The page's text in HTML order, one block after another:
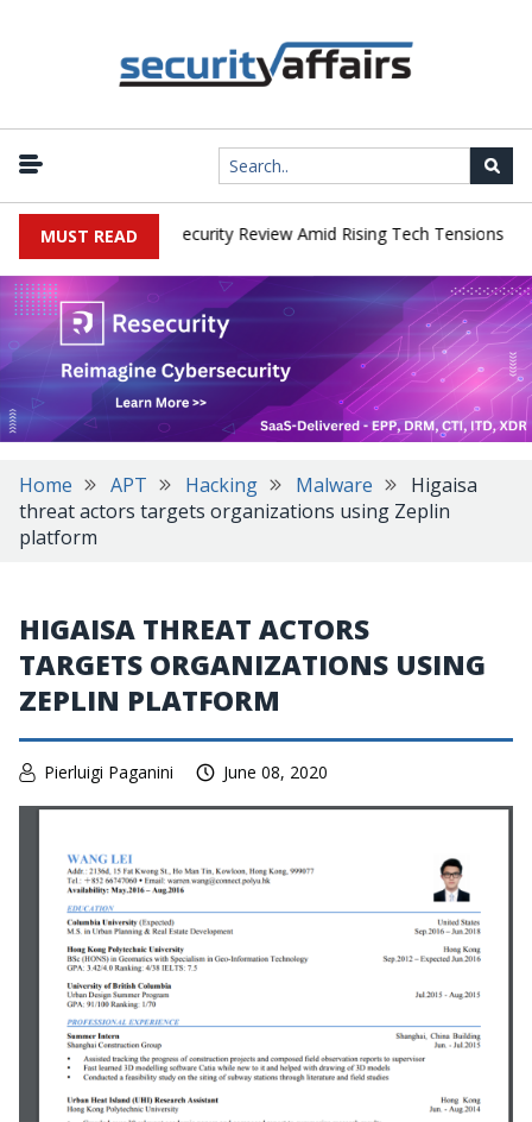
MUST READ
China Cybersecurity Review Amid Rising Tech Tensions |
Home APT Hacking Malware
Higaisa
threat actors targets organizations using Zeplin
platform
HIGAISA THREAT ACTORS
TARGETS ORGANIZATIONS USING
ZEPLIN PLATFORM
Pierluigi Paganini June 08, 2020